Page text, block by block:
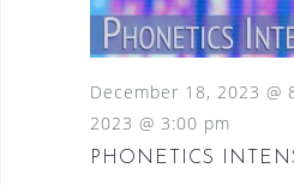
PHONETICS
December 18, 2023 @
2023 @ 3:00 pm